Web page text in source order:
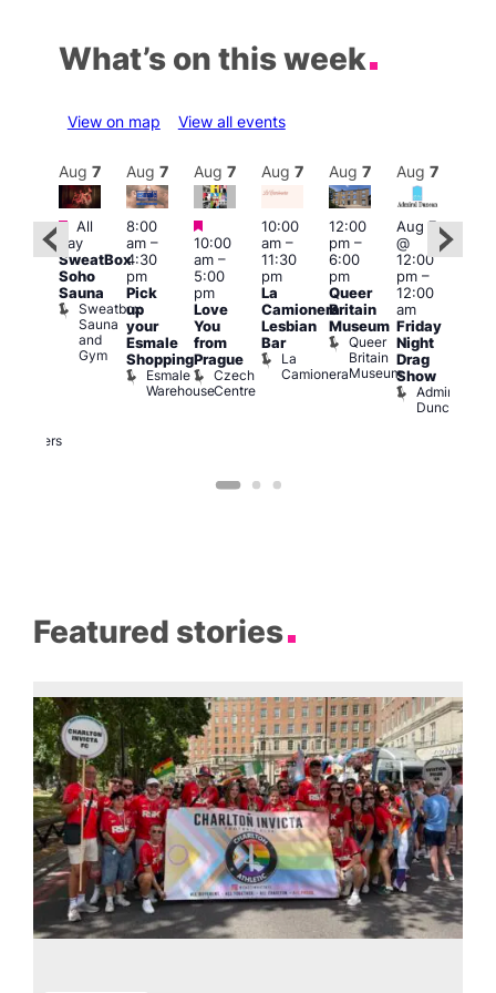
What’s on this week
View on map View all events
Featured
Brewers
Aug 7
Featured
All
day
SweatBox
Soho
Sauna
Sweatbox
Sauna
and
Gym
Aug 7
8:00
am–
4:30
pm
Pick
up
your
Esmale
Shopping
Esmale
Warehouse
Aug 7
Featured
10:00
am–
5:00
pm
Love
You
from
Prague
Czech
Centre
Aug 7
10:00
am–
11:30
pm
La
Camionera
Lesbian
Bar
La
Camionera
Aug 7
12:00
pm–
6:00
pm
Queer
Britain
Museum
Queer
Britain
Museum
Aug 7
Aug 7
@
12:00
pm–
12:00
am
Friday
Night
Drag
Show
Admiral
Duncan
Featured stories